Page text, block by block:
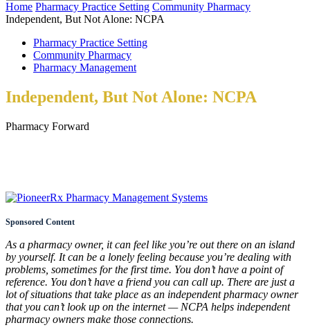
Home Pharmacy Practice Setting Community Pharmacy
Independent, But Not Alone: NCPA
Pharmacy Practice Setting
Community Pharmacy
Pharmacy Management
Independent, But Not Alone: NCPA
Pharmacy Forward
Sponsored Content
As a pharmacy owner, it can feel like you’re out there on an island
by yourself. It can be a lonely feeling because you’re dealing with
problems, sometimes for the first time. You don’t have a point of
reference. You don’t have a friend you can call up. There are just a
lot of situations that take place as an independent pharmacy owner
that you can’t look up on the internet — NCPA helps independent
pharmacy owners make those connections.